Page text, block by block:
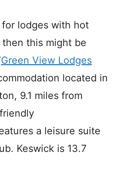
lodges with hot
this might be
Green View Lodges
located in
9.1 miles from
a leisure suite
Keswick is 13.7